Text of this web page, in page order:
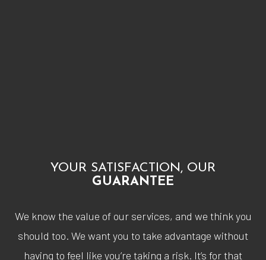
YOUR SATISFACTION, OUR
GUARANTEE
We know the value of our services, and we think you
should too. We want you to take advantage without
having to feel like you’re taking a risk. It’s for that